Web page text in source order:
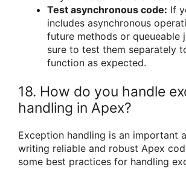
Test asynchronous code: If
includes asynchronous
future methods or queueable
sure to test them separately
function as expected.
18. How do you handle
handling in Apex?
Exception handling is an important
writing reliable and robust Apex
some best practices for handling